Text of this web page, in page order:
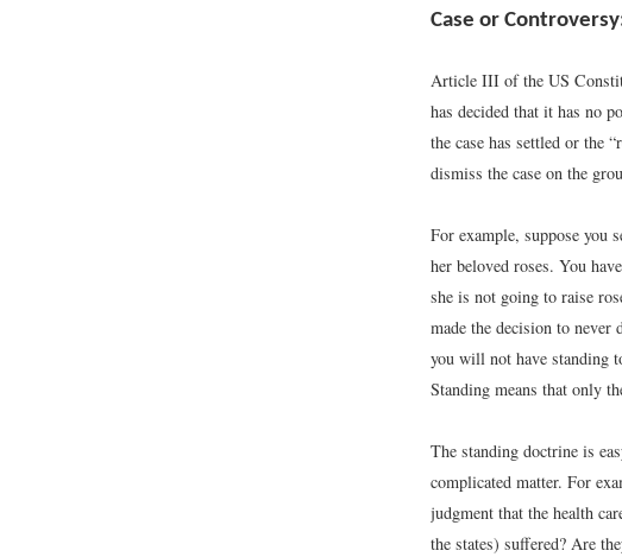
Case or
Article III of the US
has decided that it has no
the case has settled or the
dismiss the case on the
For example, suppose you
her beloved roses. You
she is not going to raise
made the decision to
you will not have standing
Standing means that only
The standing doctrine is
complicated matter. For
judgment that the health
the states) suffered? Are